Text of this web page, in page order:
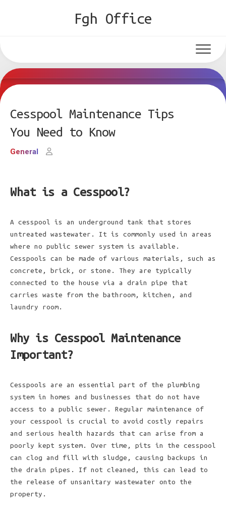
Fgh Office
Cesspool Maintenance Tips
You Need to Know
General
What is a Cesspool?
A cesspool is an underground tank that stores
untreated wastewater. It is commonly used in areas
where no public sewer system is available.
Cesspools can be made of various materials, such as
concrete, brick, or stone. They are typically
connected to the house via a drain pipe that
carries waste from the bathroom, kitchen, and
laundry room.
Why is Cesspool Maintenance
Important?
Cesspools are an essential part of the plumbing
system in homes and businesses that do not have
access to a public sewer. Regular maintenance of
your cesspool is crucial to avoid costly repairs
and serious health hazards that can arise from a
poorly kept system. Over time, pits in the cesspool
can clog and fill with sludge, causing backups in
the drain pipes. If not cleaned, this can lead to
the release of unsanitary wastewater onto the
property.